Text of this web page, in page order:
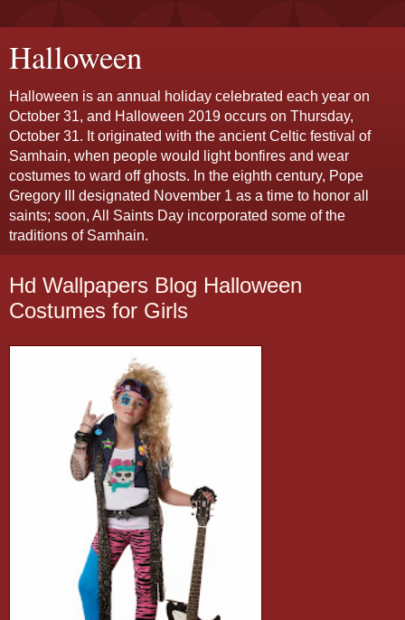
Halloween
Halloween is an annual holiday celebrated each year on
October 31, and Halloween 2019 occurs on Thursday,
October 31. It originated with the ancient Celtic festival of
Samhain, when people would light bonfires and wear
costumes to ward off ghosts. In the eighth century, Pope
Gregory III designated November 1 as a time to honor all
saints; soon, All Saints Day incorporated some of the
traditions of Samhain.
Hd Wallpapers Blog Halloween
Costumes for Girls